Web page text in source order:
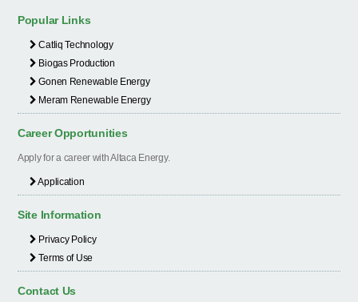
Popular Links
Catliq Technology
Biogas Production
Gonen Renewable Energy
Meram Renewable Energy
Career Opportunities
Apply for a career with Altaca Energy.
Application
Site Information
Privacy Policy
Terms of Use
Contact Us